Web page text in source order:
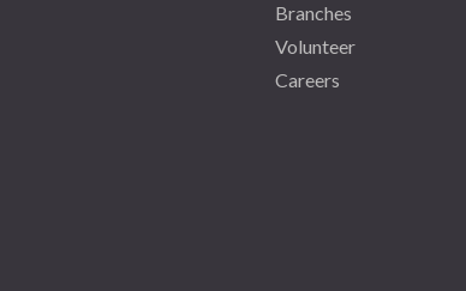
Branches
Volunteer
Careers